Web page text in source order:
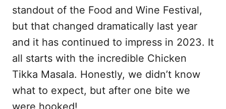
standout of the Food and Wine Festival,
but that changed dramatically last year
and it has continued to impress in 2023. It
all starts with the incredible Chicken
Tikka Masala. Honestly, we didn’t know
what to expect, but after one bite we
were hooked!